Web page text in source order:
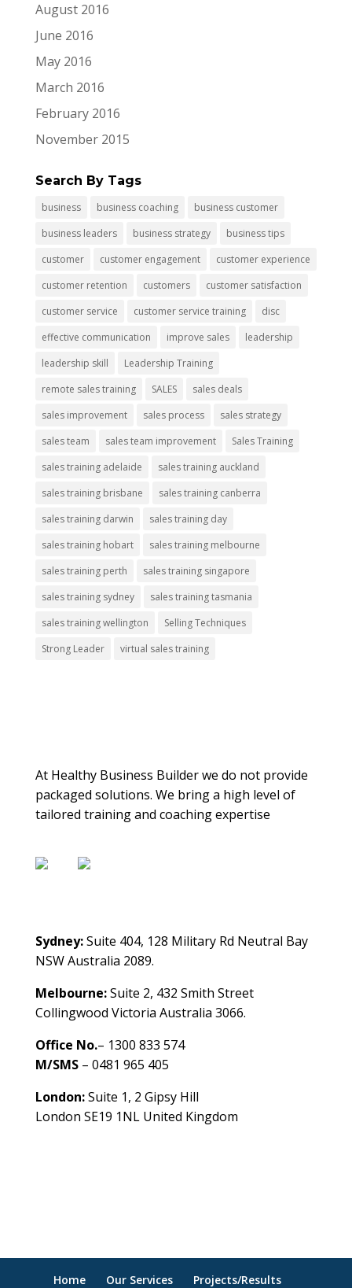
August 2016
June 2016
May 2016
March 2016
February 2016
November 2015
Search By Tags
business business coaching
business customer
business leaders
business strategy
business tips
customer
customer engagement
customer experience
customer retention
customers
customer satisfaction
customer service
customer service training
disc
effective communication
improve sales
leadership
leadership skill
Leadership Training
remote sales training
SALES
sales deals
sales improvement
sales process
sales strategy
sales team
sales team improvement
Sales Training
sales training adelaide
sales training auckland
sales training brisbane
sales training canberra
sales training darwin
sales training day
sales training hobart
sales training melbourne
sales training perth
sales training singapore
sales training sydney
sales training tasmania
sales training wellington
Selling Techniques
Strong Leader
virtual sales training
At Healthy Business Builder we do not provide
packaged solutions. We bring a high level of
tailored training and coaching expertise
Sydney:Suite 404, 128 Military Rd Neutral Bay
NSW Australia 2089.
Melbourne:Suite 2, 432 Smith Street
Collingwood Victoria Australia 3066.
Office No.– 1300 833 574
M/SMS– 0481 965 405
London:Suite 1, 2 Gipsy Hill
London SE19 1NL United Kingdom
Home Our Services Projects/Results